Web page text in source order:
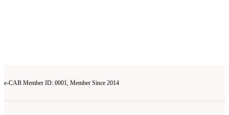
e-CAB Member ID: 0001, Member Since 2014